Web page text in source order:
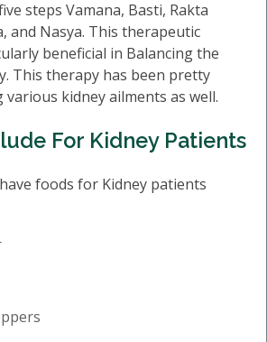
steps Vamana, Basti, Rakta
and Nasya. This therapeutic
beneficial in Balancing the
This therapy has been pretty
various kidney ailments as well.
For Kidney Patients
foods for Kidney patients